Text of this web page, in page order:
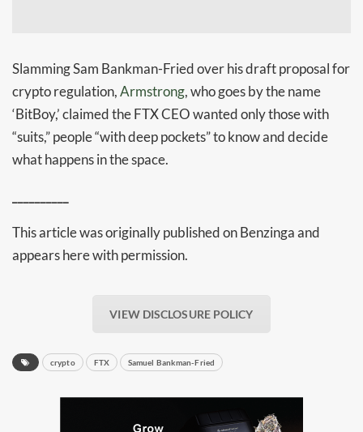
Slamming Sam Bankman-Fried over his draft proposal for
crypto regulation,Armstrong, who goes by the name
‘BitBoy,’ claimed the FTX CEO wanted only those with
“suits,” people “with deep pockets” to know and decide
what happens in the space.
This article was originally published on Benzinga and
appears here with permission.
VIEW DISCLOSURE POLICY
crypto FTX Samuel Bankman-Fried
information directly in
Baked In